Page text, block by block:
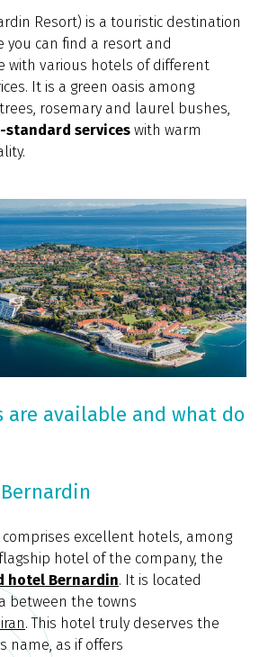
Resort) is a touristic destination
you can find a resort and
with various hotels of different
It is a green oasis among
rosemary and laurel bushes,
standard services with warm
are available and what do
excellent hotels, among
hotel of the company, the
hotel Bernardin. It is located
between the towns
. This hotel truly deserves the
name, as if offers